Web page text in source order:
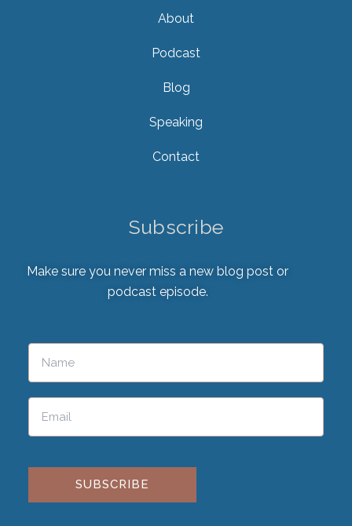
About
Podcast
Blog
Speaking
Contact
Subscribe
Make sure you never miss a new blog post or
podcast episode.
Please leave this field empty.